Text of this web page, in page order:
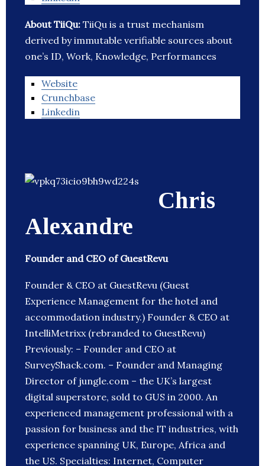
About TiiQu: TiiQu is a trust mechanism
derived by immutable verifiable sources about
one’s ID, Work, Knowledge, Performances
Website
Crunchbase
Linkedin
Chris
Alexandre
Founder and CEO of GuestRevu
Founder & CEO at GuestRevu (Guest
Experience Management for the hotel and
accommodation industry.) Founder & CEO at
IntelliMetrixx (rebranded to GuestRevu)
Previously: – Founder and CEO at
SurveyShack.com. – Founder and Managing
Director of jungle.com – the UK’s largest
digital superstore, sold to GUS in 2000. An
experienced management professional with a
passion for business and the IT industries, with
experience spanning UK, Europe, Africa and
the US. Specialties: Internet, Computer